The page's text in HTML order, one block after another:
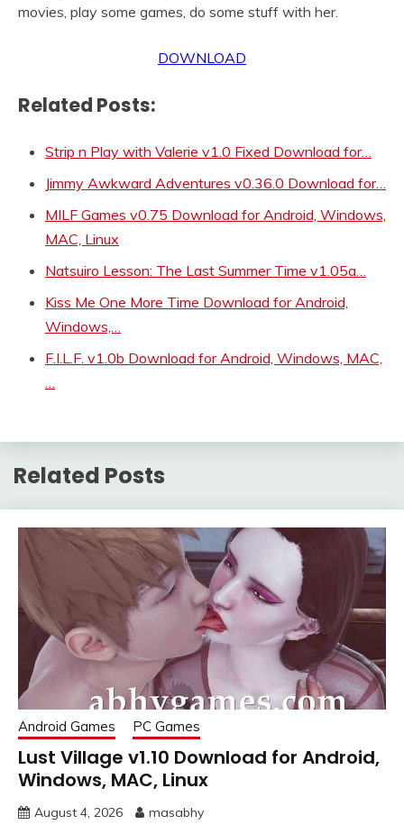
movies, play some games, do some stuff with her.
DOWNLOAD
Related Posts:
Strip n Play with Valerie v1.0 Fixed Download for…
Jimmy Awkward Adventures v0.36.0 Download for…
MILF Games v0.75 Download for Android, Windows,
MAC, Linux
Natsuiro Lesson: The Last Summer Time v1.05a…
Kiss Me One More Time Download for Android,
Windows,…
F.I.L.F. v1.0b Download for Android, Windows, MAC,
Related Posts
Android Games PC Games
Lust Village v1.10 Download for Android,
Windows, MAC, Linux
August 4, 2026 masabhy